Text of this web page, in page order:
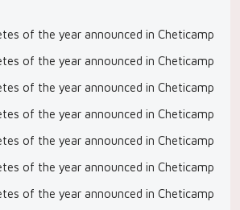
of the year announced in Cheticamp
of the year announced in Cheticamp
of the year announced in Cheticamp
of the year announced in Cheticamp
of the year announced in Cheticamp
of the year announced in Cheticamp
of the year announced in Cheticamp